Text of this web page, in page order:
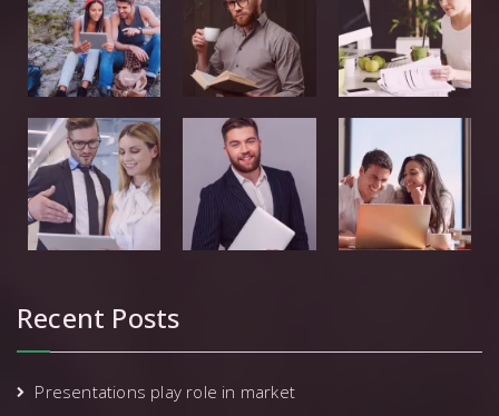
Recent Posts
Presentations play role in market